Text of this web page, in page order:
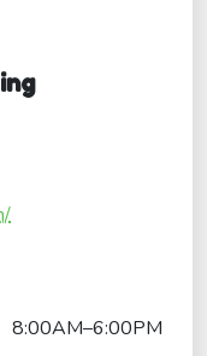
8:00AM–6:00PM